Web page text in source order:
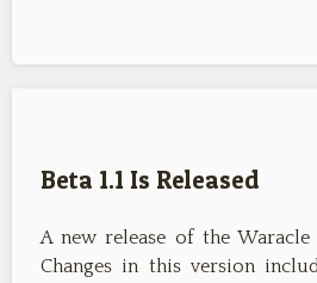
Beta 1.1 Is Released
A new release of the
Changes in this version